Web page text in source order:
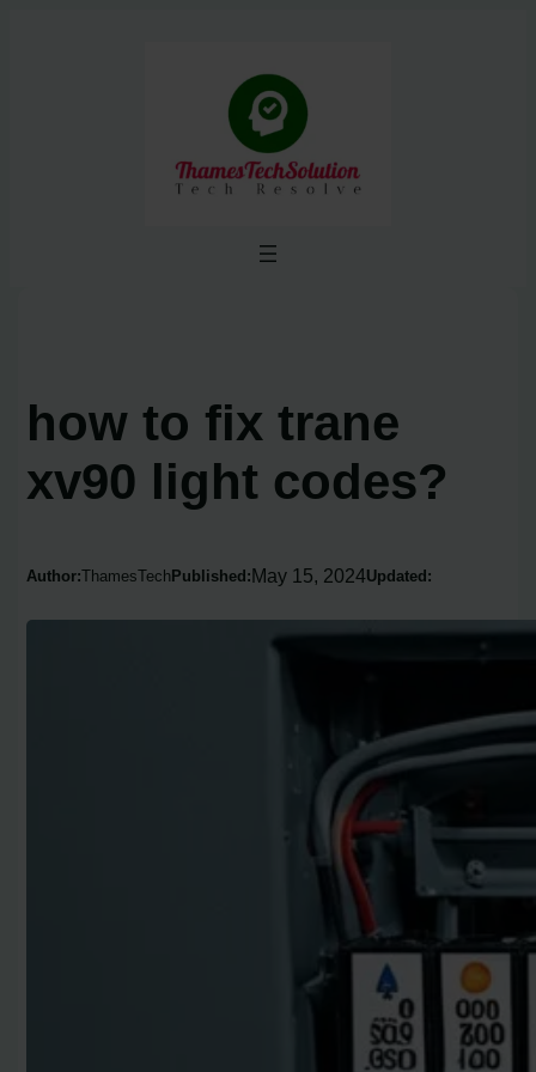
how to fix trane
xv90 light codes?
Author:ThamesTech Published:May 15, 2024Updated: